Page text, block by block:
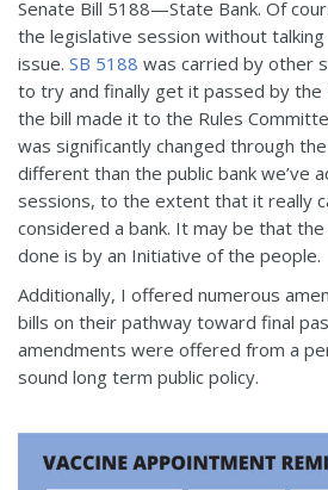
Senate Bill 5188—State Bank. Of
the legislative session without
issue. SB 5188 was carried by other
to try and finally get it passed by the
the bill made it to the Rules
was significantly changed through
different than the public bank we’ve
sessions, to the extent that it really
considered a bank. It may be that
done is by an Initiative of the people.
Additionally, I offered numerous
bills on their pathway toward final
amendments were offered from a
sound long term public policy.